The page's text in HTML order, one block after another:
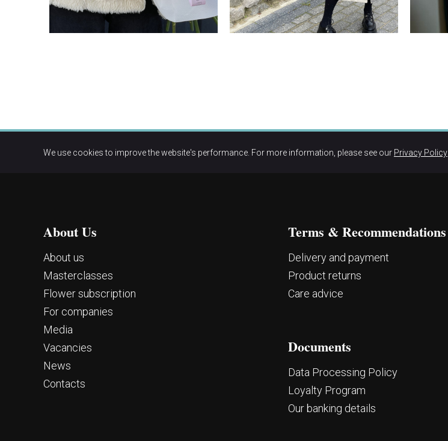
We use cookies to improve the website's performance. For more information, please see our Privacy Policy
About Us
About us
Masterclasses
Flower subscription
For companies
Media
Vacancies
News
Contacts
Terms & Recommendations
Delivery and payment
Product returns
Care advice
Documents
Data Processing Policy
Loyalty Program
Our banking details